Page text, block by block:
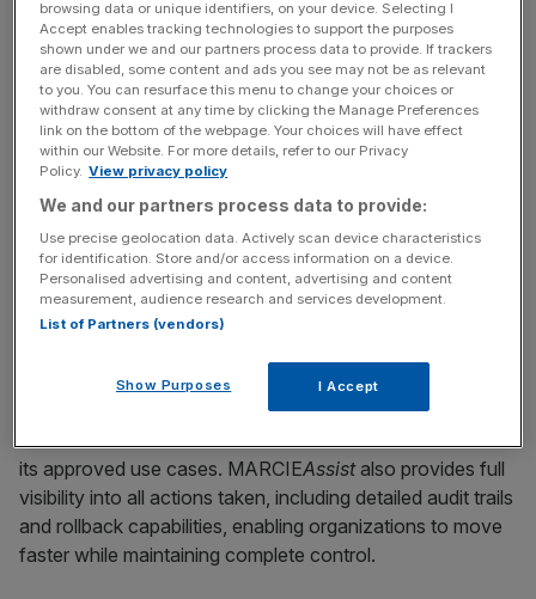
Automating key content operations such as creating,
editing, and refactoring content objects
Providing insights into content, rules, and
communications
Offering contextual guidance to help users complete
work faster and more accurately
Powered by Messagepoint’s proprietary AI platform, the
Messagepoint Automation, Rationalization and Content
Intelligence Engine (MARCIE), MARCIE
that actions align with user roles, permissions, and defined
system controls. The solution does not access sensitive
customer data and does not execute actions outside of
its approved use cases. MARCIEAssistalso provides full
visibility into all actions taken, including detailed audit trails
and rollback capabilities, enabling organizations to move
faster while maintaining complete control.
browsing data or unique identifiers, on your device. Selecting I
Accept enables tracking technologies to support the purposes
shown under we and our partners process data to provide. If trackers
are disabled, some content and ads you see may not be as relevant
to you. You can resurface this menu to change your choices or
withdraw consent at any time by clicking the Manage Preferences
link on the bottom of the webpage. Your choices will have effect
within our Website. For more details, refer to our Privacy
Policy. View privacy policy
We and our partners process data to provide:
Use precise geolocation data. Actively scan device characteristics
for identification. Store and/or access information on a device.
Personalised advertising and content, advertising and content
measurement, audience research and services development.
List of Partners (vendors)
Show Purposes I Accept